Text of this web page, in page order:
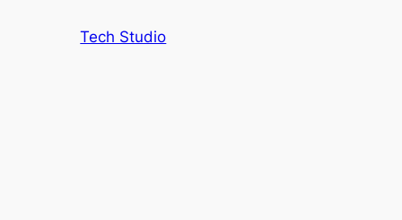
Tech Studio